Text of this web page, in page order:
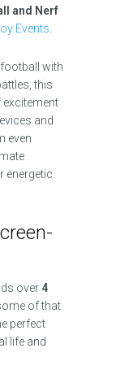
and Nerf
Events
with
this
and
even
energetic
over 4
of that
perfect
life and